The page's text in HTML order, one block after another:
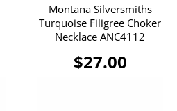
Montana Silversmiths
Turquoise Filigree Choker
Necklace ANC4112
$27.00